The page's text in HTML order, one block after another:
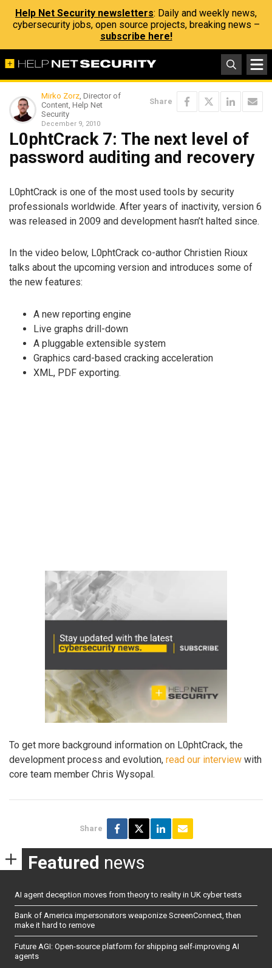
Help Net Security newsletters: Daily and weekly news,
cybersecurity jobs, open source projects, breaking news –
subscribe here!
Mirko Zorz, Director of
Content, Help Net
Security
December 9, 2010
Share
L0phtCrack 7: The next level of
password auditing and recovery
L0phtCrack is one of the most used tools by security
professionals worldwide. After years of inactivity, version 6
was released in 2009 and development hasn’t halted since.
In the video below, L0phtCrack co-author Christien Rioux
talks about the upcoming version and introduces some of
the new features:
A new reporting engine
Live graphs drill-down
A pluggable extensible system
Graphics card-based cracking acceleration
XML, PDF exporting.
To get more background information on L0phtCrack, the
development process and evolution, read our interview with
core team member Chris Wysopal.
Share
Featured news
AI agent deception moves from theory to reality in UK cyber tests
Bank of America impersonators weaponize ScreenConnect, then
make it hard to remove
Future AGI: Open-source platform for shipping self-improving AI
agents